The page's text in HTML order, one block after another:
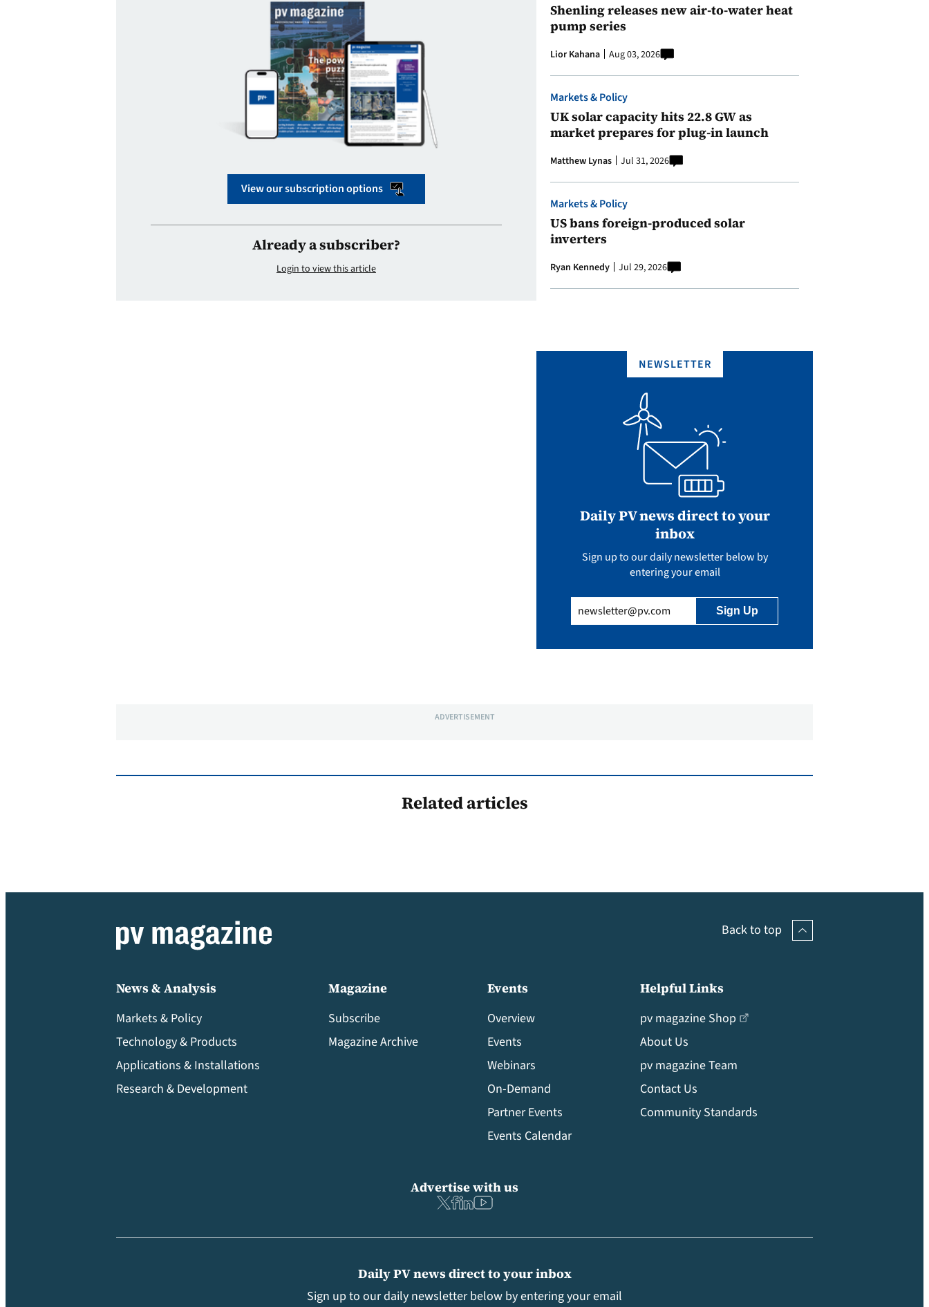
View our subscription options
Already a subscriber?
Login to view this article
Shenling releases new air-to-water heat
pump series
Lior Kahana Aug 03, 2026
Markets & Policy
UK solar capacity hits 22.8 GW as
market prepares for plug-in launch
Matthew Lynas Jul 31, 2026
Markets & Policy
US bans foreign-produced solar
inverters
Ryan Kennedy Jul 29, 2026
NEWSLETTER
Daily PV news direct to your
inbox
Sign up to our daily newsletter below by
entering your email
(Required)
ADVERTISEMENT
Related articles
Back to top
News & Analysis
Markets & Policy
Technology & Products
Applications & Installations
Research & Development
Magazine
Subscribe
Magazine Archive
Events
Overview
Events
Webinars
On-Demand
Partner Events
Events Calendar
Helpful Links
pv magazine Shop
About Us
pv magazine Team
Contact Us
Community Standards
Daily PV news direct to your inbox
Sign up to our daily newsletter below by entering your email
Advertise with us